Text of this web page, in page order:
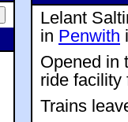
Lelant
in Penwith
Opened in
ride
Trains